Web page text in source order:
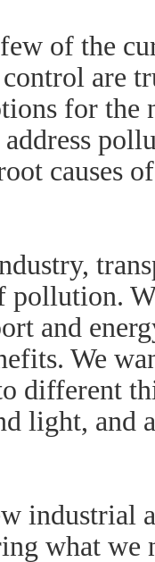
of the
are
for the
causes
pollution.
and
We
different
light, and
industrial
what we